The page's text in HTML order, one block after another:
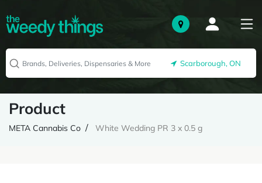
Scarborough, ON
Product
META Cannabis Co White Wedding PR 3 x 0.5 g